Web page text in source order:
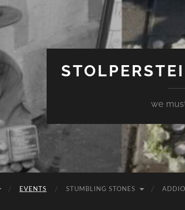
we
EVENTS STUMBLING STONES